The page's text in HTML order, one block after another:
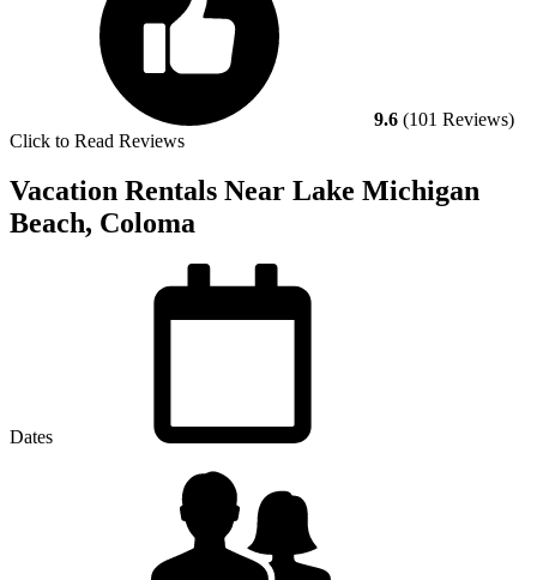
9.6 (101 Reviews)
Click to Read Reviews
Vacation Rentals Near Lake Michigan
Beach, Coloma
Dates